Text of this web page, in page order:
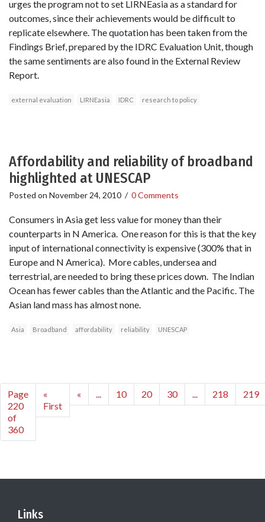
urges the program not to set LIRNEasia as a standard for
outcomes, since their achievements would be difficult to
replicate elsewhere. The quotation has been taken from the
Findings Brief, prepared by the IDRC Evaluation Unit, though
the same sentiments are also found in the External Review
Report.
external evaluation LIRNEasia IDRC research to policy
Affordability and reliability of broadband
highlighted at UNESCAP
Posted on November 24, 2010 / 0 Comments
Consumers in Asia get less value for money than their
counterparts in N America. One reason for this is that the key
input of international connectivity is expensive (300% that in
Europe and N America). More cables, undersea and
terrestrial, are needed to bring these prices down. The Indian
Ocean has fewer cables than the Atlantic and the Pacific. The
Asian land mass has almost none.
Asia Broadband affordability reliability UNESCAP
Page
220
of
360
«
First
« ... 10 20 30 ... 218 219
Links